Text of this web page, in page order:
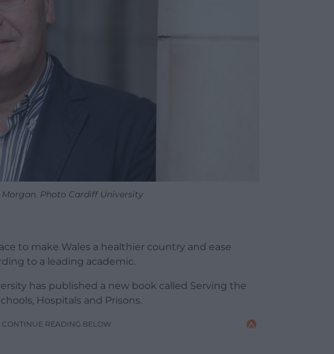
Morgan. Photo Cardiff University
to make Wales a healthier country and ease
to a leading academic.
has published a new book called Serving the
Hospitals and Prisons.
CONTINUE READING BELOW